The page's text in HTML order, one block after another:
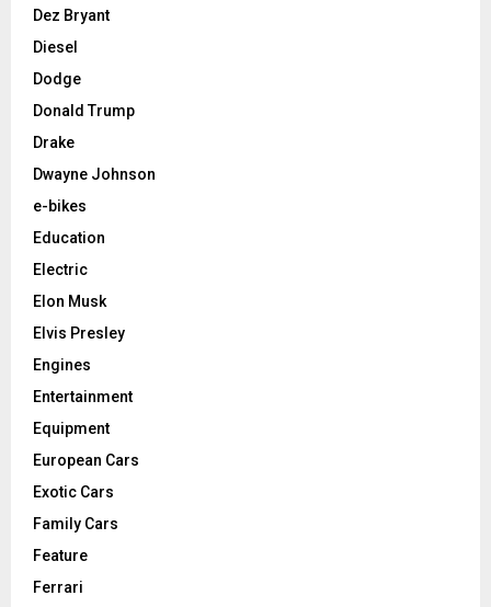
Dez Bryant
Diesel
Dodge
Donald Trump
Drake
Dwayne Johnson
e-bikes
Education
Electric
Elon Musk
Elvis Presley
Engines
Entertainment
Equipment
European Cars
Exotic Cars
Family Cars
Feature
Ferrari